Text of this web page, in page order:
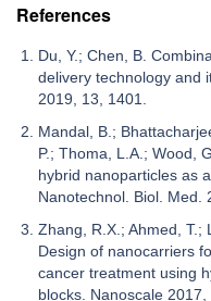
References
Du, Y.; Chen, B.
delivery technology and
2019, 13, 1401.
Mandal, B.;
P.; Thoma, L.A.; Wood,
hybrid nanoparticles as
Nanotechnol. Biol. Med.
Zhang, R.X.; Ahmed, T.;
Design of nanocarriers
cancer treatment using
blocks. Nanoscale 2017,